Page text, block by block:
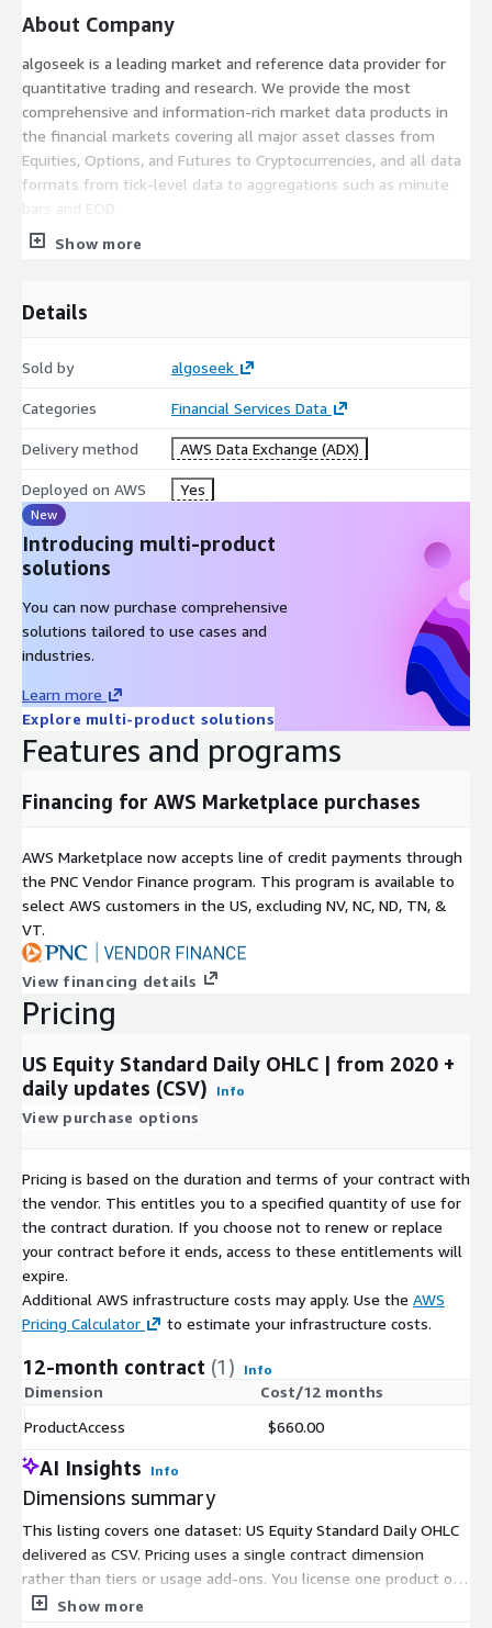
About Company
algoseek is a leading market and reference data provider for
quantitative trading and research. We provide the most
comprehensive and information-rich market data products in
the financial markets covering all major asset classes from
Equities, Options, and Futures to Cryptocurrencies, and all data
formats from tick-level data to aggregations such as minute
bars and EOD.
Show more
Details
Sold by algoseek
Categories Financial Services Data
Delivery method AWS Data Exchange (ADX)
Deployed on AWS Yes
New
Introducing multi-product
solutions
You can now purchase comprehensive
solutions tailored to use cases and
industries.
Learn more
Explore multi-product solutions
Features and programs
Financing for AWS Marketplace purchases
AWS Marketplace now accepts line of credit payments through
the PNC Vendor Finance program. This program is available to
select AWS customers in the US, excluding NV, NC, ND, TN, &
VT.
View financing details
Pricing
US Equity Standard Daily OHLC | from 2020 +
daily updates (CSV)
Info
View purchase options
Pricing is based on the duration and terms of your contract with
the vendor. This entitles you to a specified quantity of use for
the contract duration. If you choose not to renew or replace
your contract before it ends, access to these entitlements will
expire.
Additional AWS infrastructure costs may apply. Use the AWS
Pricing Calculator
to estimate your infrastructure costs.
12-month contract (1) Info
Dimension
Cost/12 months
ProductAccess
$660.00
AI Insights Info
Dimensions summary
This listing covers one dataset: US Equity Standard Daily OHLC
delivered as CSV. Pricing uses a single contract dimension
rather than tiers or usage add-ons. You license one product on
a fixed-term basis, and there is no scaling by volume or
Show more